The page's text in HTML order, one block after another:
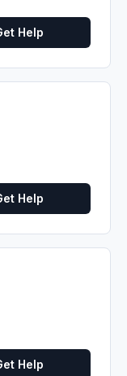
Help
Help
Help